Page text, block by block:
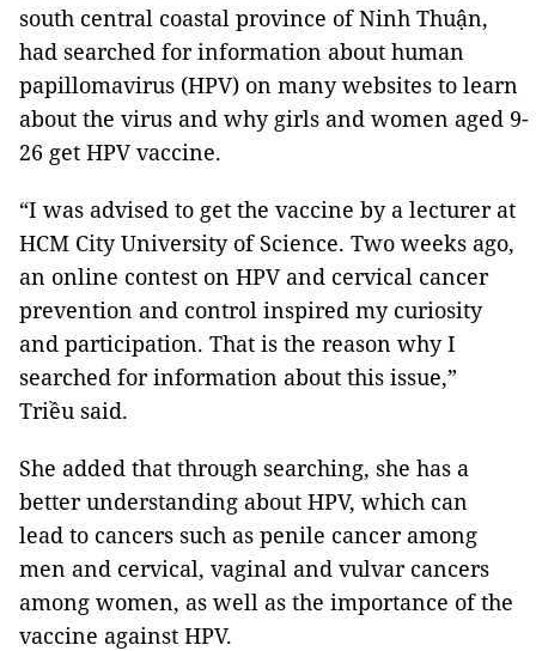
south central coastal province of Ninh Thuận,
had searched for information about human
papillomavirus (HPV) on many websites to learn
about the virus and why girls and women aged 9-
26 get HPV vaccine.
“I was advised to get the vaccine by a lecturer at
HCM City University of Science. Two weeks ago,
an online contest on HPV and cervical cancer
prevention and control inspired my curiosity
and participation. That is the reason why I
searched for information about this issue,”
Triều said.
She added that through searching, she has a
better understanding about HPV, which can
lead to cancers such as penile cancer among
men and cervical, vaginal and vulvar cancers
among women, as well as the importance of the
vaccine against HPV.